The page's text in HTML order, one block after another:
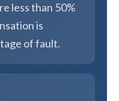
less than 50%
is
of fault.